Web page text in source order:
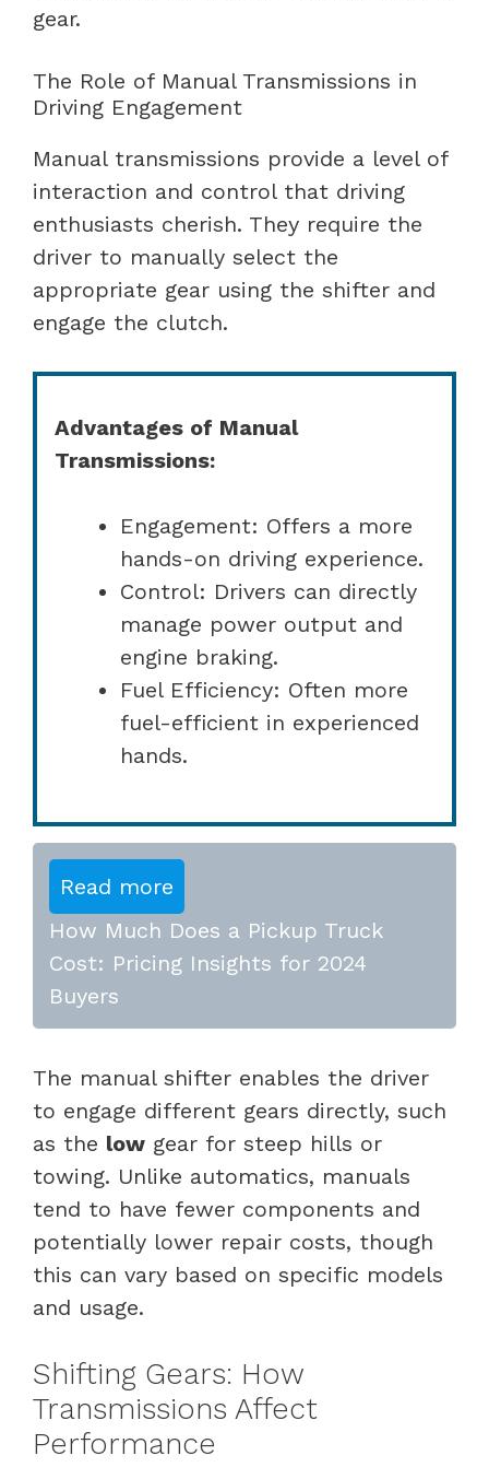
gear.
The Role of Manual Transmissions in
Driving Engagement
Manual transmissions provide a level of
interaction and control that driving
enthusiasts cherish. They require the
driver to manually select the
appropriate gear using the shifter and
engage the clutch.
Advantages of Manual
Transmissions:
Engagement: Offers a more
hands-on driving experience.
Control: Drivers can directly
manage power output and
engine braking.
Fuel Efficiency: Often more
fuel-efficient in experienced
hands.
Read more
How Much Does a Pickup Truck
Cost: Pricing Insights for 2024
Buyers
The manual shifter enables the driver
to engage different gears directly, such
as the low gear for steep hills or
towing. Unlike automatics, manuals
tend to have fewer components and
potentially lower repair costs, though
this can vary based on specific models
and usage.
Shifting Gears: How
Transmissions Affect
Performance